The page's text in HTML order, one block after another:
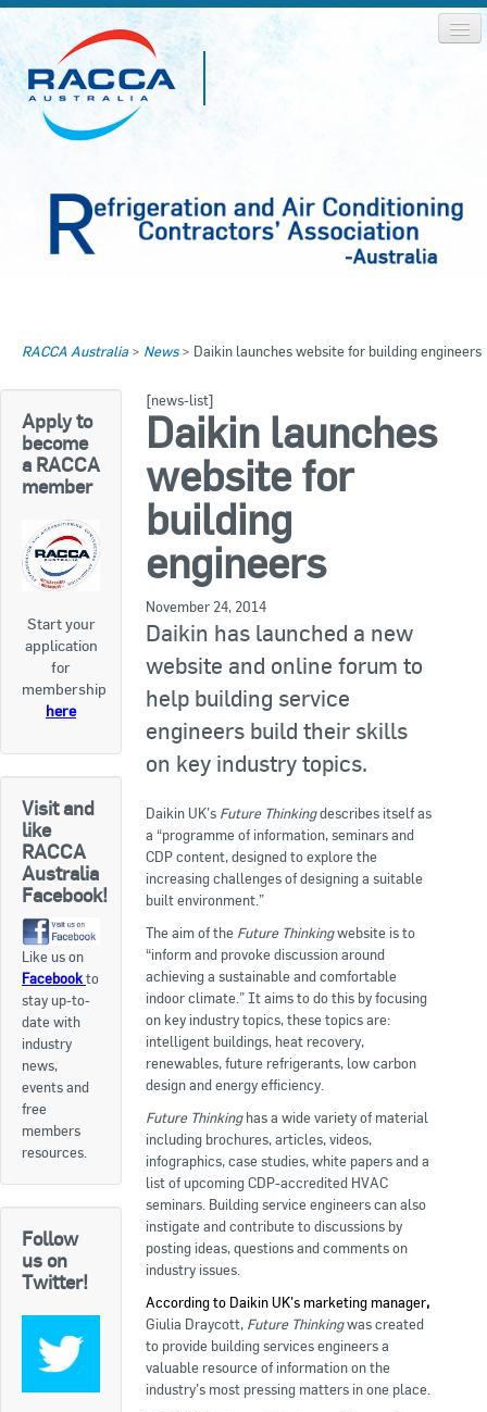
About RACCA
News & Media
Log In
Join Us
Join Us
Search
RACCA NSW
RACCA QLD/WA
RACCA VIC/TAS
About RACCA
RACCA Federal Council
RACCA History
RACCA Publications
Membership
Membership Listing
Benefit of Membership
Apply now
FAQs
Professional Development
Courses and Certifications
National Licensing
Career & Employment
Workforce Development and Training Programmes
Classifieds
RACCA Australia > News> Daikin launches website for building engineers
Apply to
become
a RACCA
member
Start your
application
for
membership
here
Visit and
like
RACCA
Australia
Facebook!
Like us on
Facebookto
stay up-to-
date with
industry
news,
events and
free
members
resources.
Follow
us on
Twitter!
[news-list]
Daikin launches
website for
building
engineers
November 24, 2014
Daikin has launched a new
website and online forum to
help building service
engineers build their skills
on key industry topics.
Daikin UK’s Future Thinkingdescribes itself as
a “programme of information, seminars and
CDP content, designed to explore the
increasing challenges of designing a suitable
built environment.”
The aim of the Future Thinkingwebsite is to
“inform and provoke discussion around
achieving a sustainable and comfortable
indoor climate.” It aims to do this by focusing
on key industry topics, these topics are:
intelligent buildings, heat recovery,
renewables, future refrigerants, low carbon
design and energy efficiency.
Future Thinkinghas a wide variety of material
including brochures, articles, videos,
infographics, case studies, white papers and a
list of upcoming CDP-accredited HVAC
seminars. Building service engineers can also
instigate and contribute to discussions by
posting ideas, questions and comments on
industry issues.
According to Daikin UK’s marketing manager,
Giulia Draycott, Future Thinkingwas created
to provide building services engineers a
valuable resource of information on the
industry’s most pressing matters in one place.